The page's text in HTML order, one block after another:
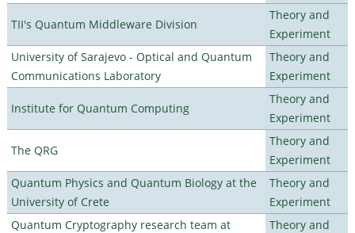
TII's Quantum Middleware Division
Theory and
Experiment
University of Sarajevo - Optical and Quantum
Communications Laboratory
Theory and
Experiment
Institute for Quantum Computing
Theory and
Experiment
The QRG
Theory and
Experiment
Quantum Physics and Quantum Biology at the
University of Crete
Theory and
Experiment
Quantum Cryptography research team at
Theory and